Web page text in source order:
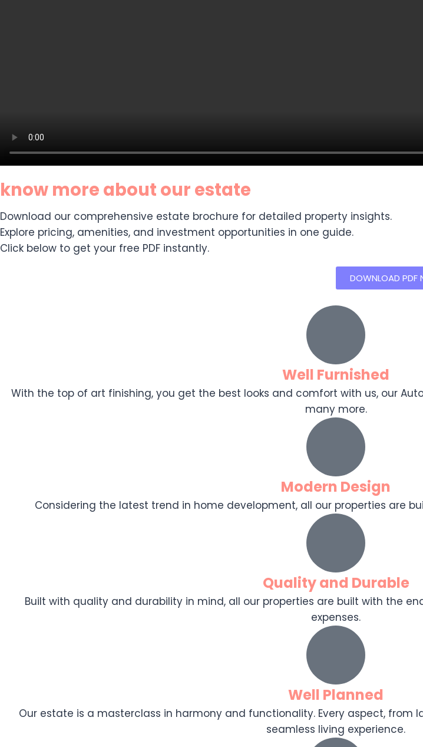
know more about our estate
Download our comprehensive estate brochure for detailed property insights.
Explore pricing, amenities, and investment opportunities in one guide.
Click below to get your free PDF instantly.
DOWNLOAD PDF
Well Furnished
With the top of art finishing, you get the best looks and comfort with us, our
many more.
Modern Design
Considering the latest trend in home development, all our properties are
Quality and Durable
Built with quality and durability in mind, all our properties are built with the
expenses.
Well Planned
Our estate is a masterclass in harmony and functionality. Every aspect,
seamless living experience.